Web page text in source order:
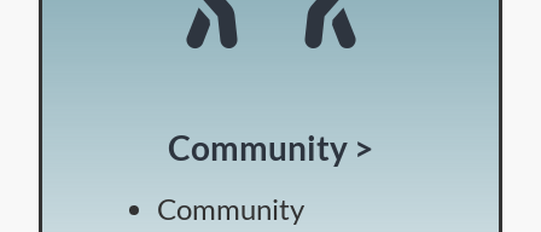
Community >
Community